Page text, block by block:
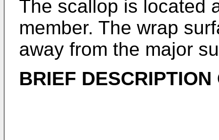
The scallop is located
member. The wrap
away from the major
BRIEF